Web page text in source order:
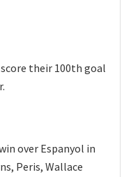
score their 100th goal
over Espanyol in
Peris, Wallace